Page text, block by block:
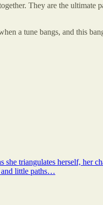
They are the ultimate
a tune bangs, and this
triangulates herself, her
and little paths…